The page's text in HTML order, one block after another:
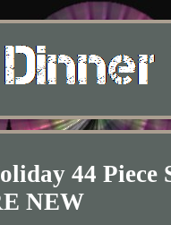
44 Piece
NEW